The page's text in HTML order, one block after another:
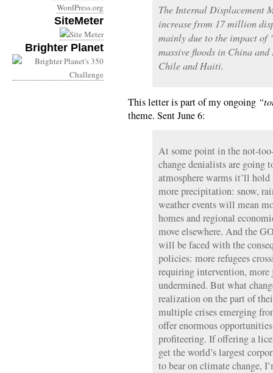
WordPress.org
SiteMeter
Brighter Planet
The Internal Displacement
increase from 17 million
mainly due to the impact of
massive floods in China
Chile and Haiti.
This letter is part of my ongoing
theme. Sent June 6:
At some point in the not-
change denialists are going
atmosphere warms it’ll
more precipitation: snow,
weather events will mean
homes and regional
move elsewhere. And the
will be faced with the
policies: more refugees
requiring intervention, more
undermined. But what
realization on the part of
multiple crises emerging
offer enormous
profiteering. If offering a
get the world’s largest
to bear on climate change,